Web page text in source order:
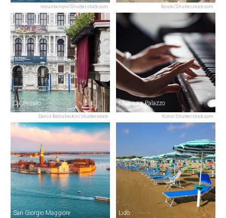
mountainpix/Shutterstock.com Boule/Shutterstock.com
Daniil Belosheikin/shutterstock
Ca' Pesaro
Kotin/Shutterstock.com
Musica a Palazzo
San Giorgio Maggiore Lido